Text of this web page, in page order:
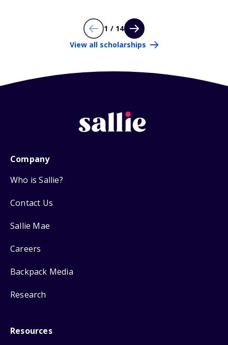
1 / 14
View all scholarships
Company
Who is Sallie?
Contact Us
Sallie Mae
Careers
Backpack Media
Research
Resources